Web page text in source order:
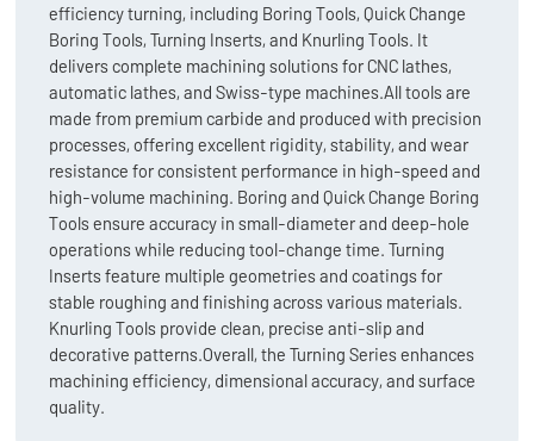
efficiency turning, including Boring Tools, Quick Change
Boring Tools, Turning Inserts, and Knurling Tools. It
delivers complete machining solutions for CNC lathes,
automatic lathes, and Swiss-type machines.All tools are
made from premium carbide and produced with precision
processes, offering excellent rigidity, stability, and wear
resistance for consistent performance in high-speed and
high-volume machining. Boring and Quick Change Boring
Tools ensure accuracy in small-diameter and deep-hole
operations while reducing tool-change time. Turning
Inserts feature multiple geometries and coatings for
stable roughing and finishing across various materials.
Knurling Tools provide clean, precise anti-slip and
decorative patterns.Overall, the Turning Series enhances
machining efficiency, dimensional accuracy, and surface
quality.